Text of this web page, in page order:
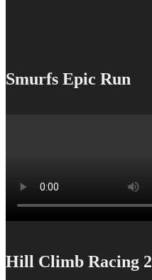
Smurfs Epic Run
Hill Climb Racing 2